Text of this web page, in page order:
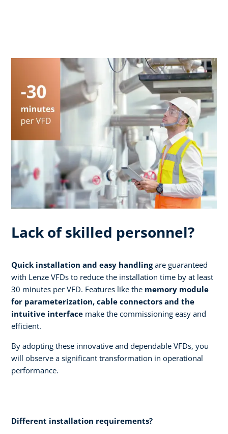
Lack of skilled personnel?
Quick installation and easy handlingare guaranteed
with Lenze VFDs to reduce the installation time by at least
30 minutes per VFD. Features like the memory module
for parameterization, cable connectors and the
intuitive interface make the commissioning easy and
efficient.
By adopting these innovative and dependable VFDs, you
will observe a significant transformation in operational
performance.
Different installation requirements?